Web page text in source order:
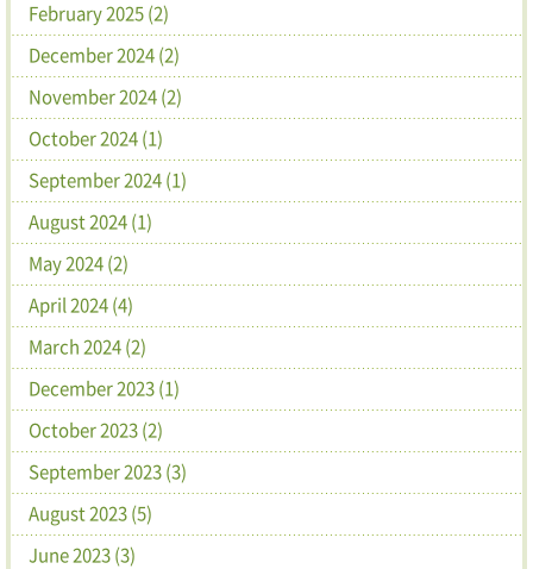
February 2025 (2)
December 2024 (2)
November 2024 (2)
October 2024 (1)
September 2024 (1)
August 2024 (1)
May 2024 (2)
April 2024 (4)
March 2024 (2)
December 2023 (1)
October 2023 (2)
September 2023 (3)
August 2023 (5)
June 2023 (3)